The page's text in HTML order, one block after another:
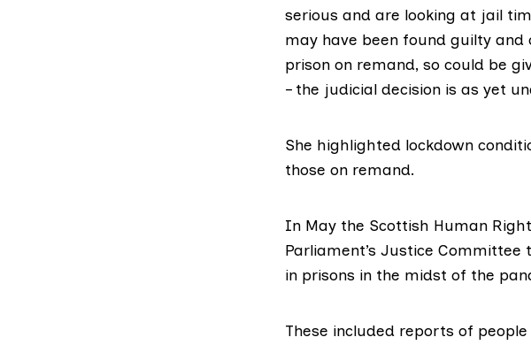
serious and are looking at jail
may have been found guilty
prison on remand, so could be
– the judicial decision is as yet
She highlighted lockdown
those on remand.
In May the Scottish Human
Parliament’s Justice Committee
in prisons in the midst of the
These included reports of